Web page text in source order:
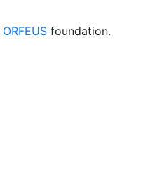
ORFEUS foundation.